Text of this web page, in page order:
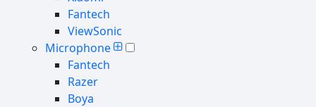
Fantech
ViewSonic
Microphone
Fantech
Razer
Boya